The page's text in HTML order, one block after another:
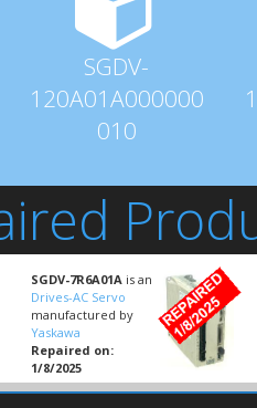
SGDV-
120A01A000000
010
SGDV-7R6A01A is an
Drives-AC Servo
manufactured by
Yaskawa
Repaired on:
1/8/2025